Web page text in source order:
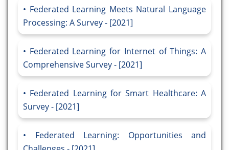
Federated Learning Meets Natural Language
Processing: A Survey - [2021]
Federated Learning for Internet of Things: A
Comprehensive Survey - [2021]
Federated Learning for Smart Healthcare: A
Survey - [2021]
Federated Learning: Opportunities and